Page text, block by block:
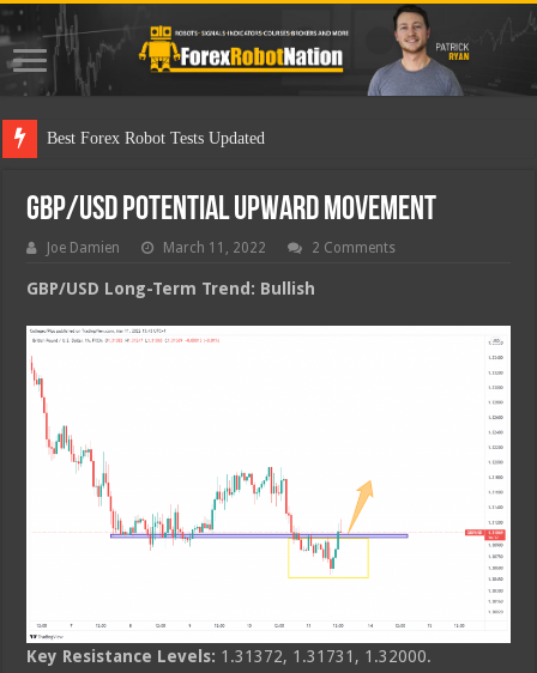
Best Fo
GBP/USD Potential Upward Movement
Joe Damien March 11, 2022 2 Comments
GBP/USD Long-Term Trend: Bullish
Key Resistance Levels: 1.31372, 1.31731, 1.32000.